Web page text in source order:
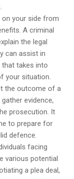
on your side from
A criminal
the legal
can assist in
takes into
your situation.
the outcome of a
evidence,
prosecution. It
to prepare for
defence.
facing
various potential
a plea deal,